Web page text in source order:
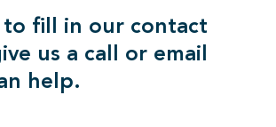
to fill in our contact
us a call or email
help.